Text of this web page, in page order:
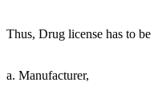
Thus, Drug license has to be
a. Manufacturer,